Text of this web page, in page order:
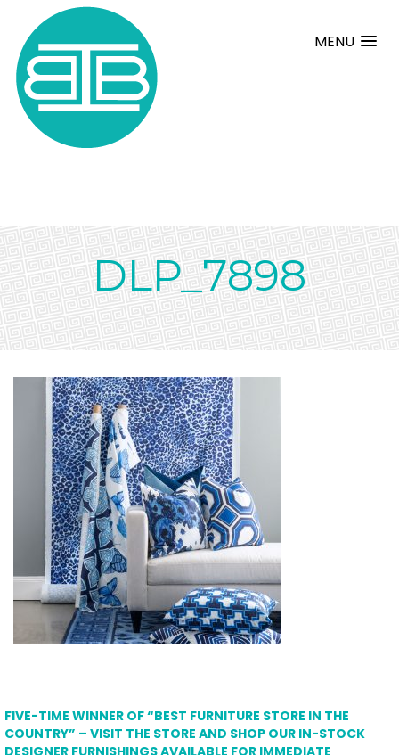
MENU
DLP_7898
FIVE-TIME WINNER OF “BEST FURNITURE STORE IN THE
COUNTRY” – VISIT THE STORE AND SHOP OUR IN-STOCK
DESIGNER FURNISHINGS AVAILABLE FOR IMMEDIATE